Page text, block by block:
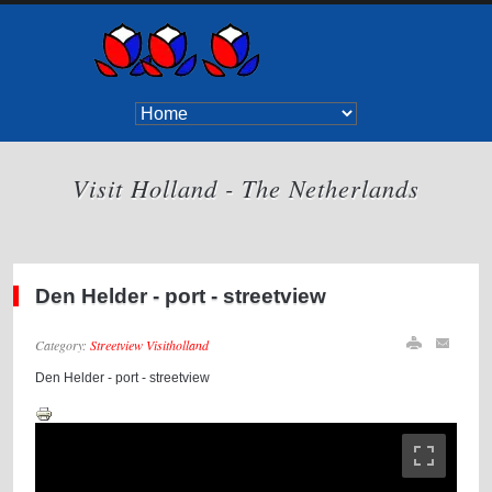
Visit Holland - The Netherlands
Den Helder - port - streetview
Category:Streetview Visitholland
Den Helder - port - streetview